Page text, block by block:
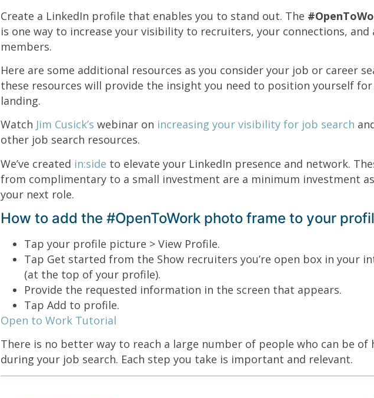
Create a LinkedIn profile that enables you to stand out. The
is one way to increase your visibility to recruiters, your connections, and
members.
Here are some additional resources as you consider your job or career
these resources will provide the insight you need to position yourself
landing.
Watch Jim Cusick’s webinar on increasing your visibility for job search
other job search resources.
We’ve created in:side to elevate your LinkedIn presence and network.
from complimentary to a small investment are a minimum investment
your next role.
How to add the #OpenToWork photo frame to your
Tap your profile picture > View Profile.
Tap Get started from the Show recruiters you’re open box in your
(at the top of your profile).
Provide the requested information in the screen that appears.
Tap Add to profile.
Open to Work Tutorial
There is no better way to reach a large number of people who can be of
during your job search. Each step you take is important and relevant.